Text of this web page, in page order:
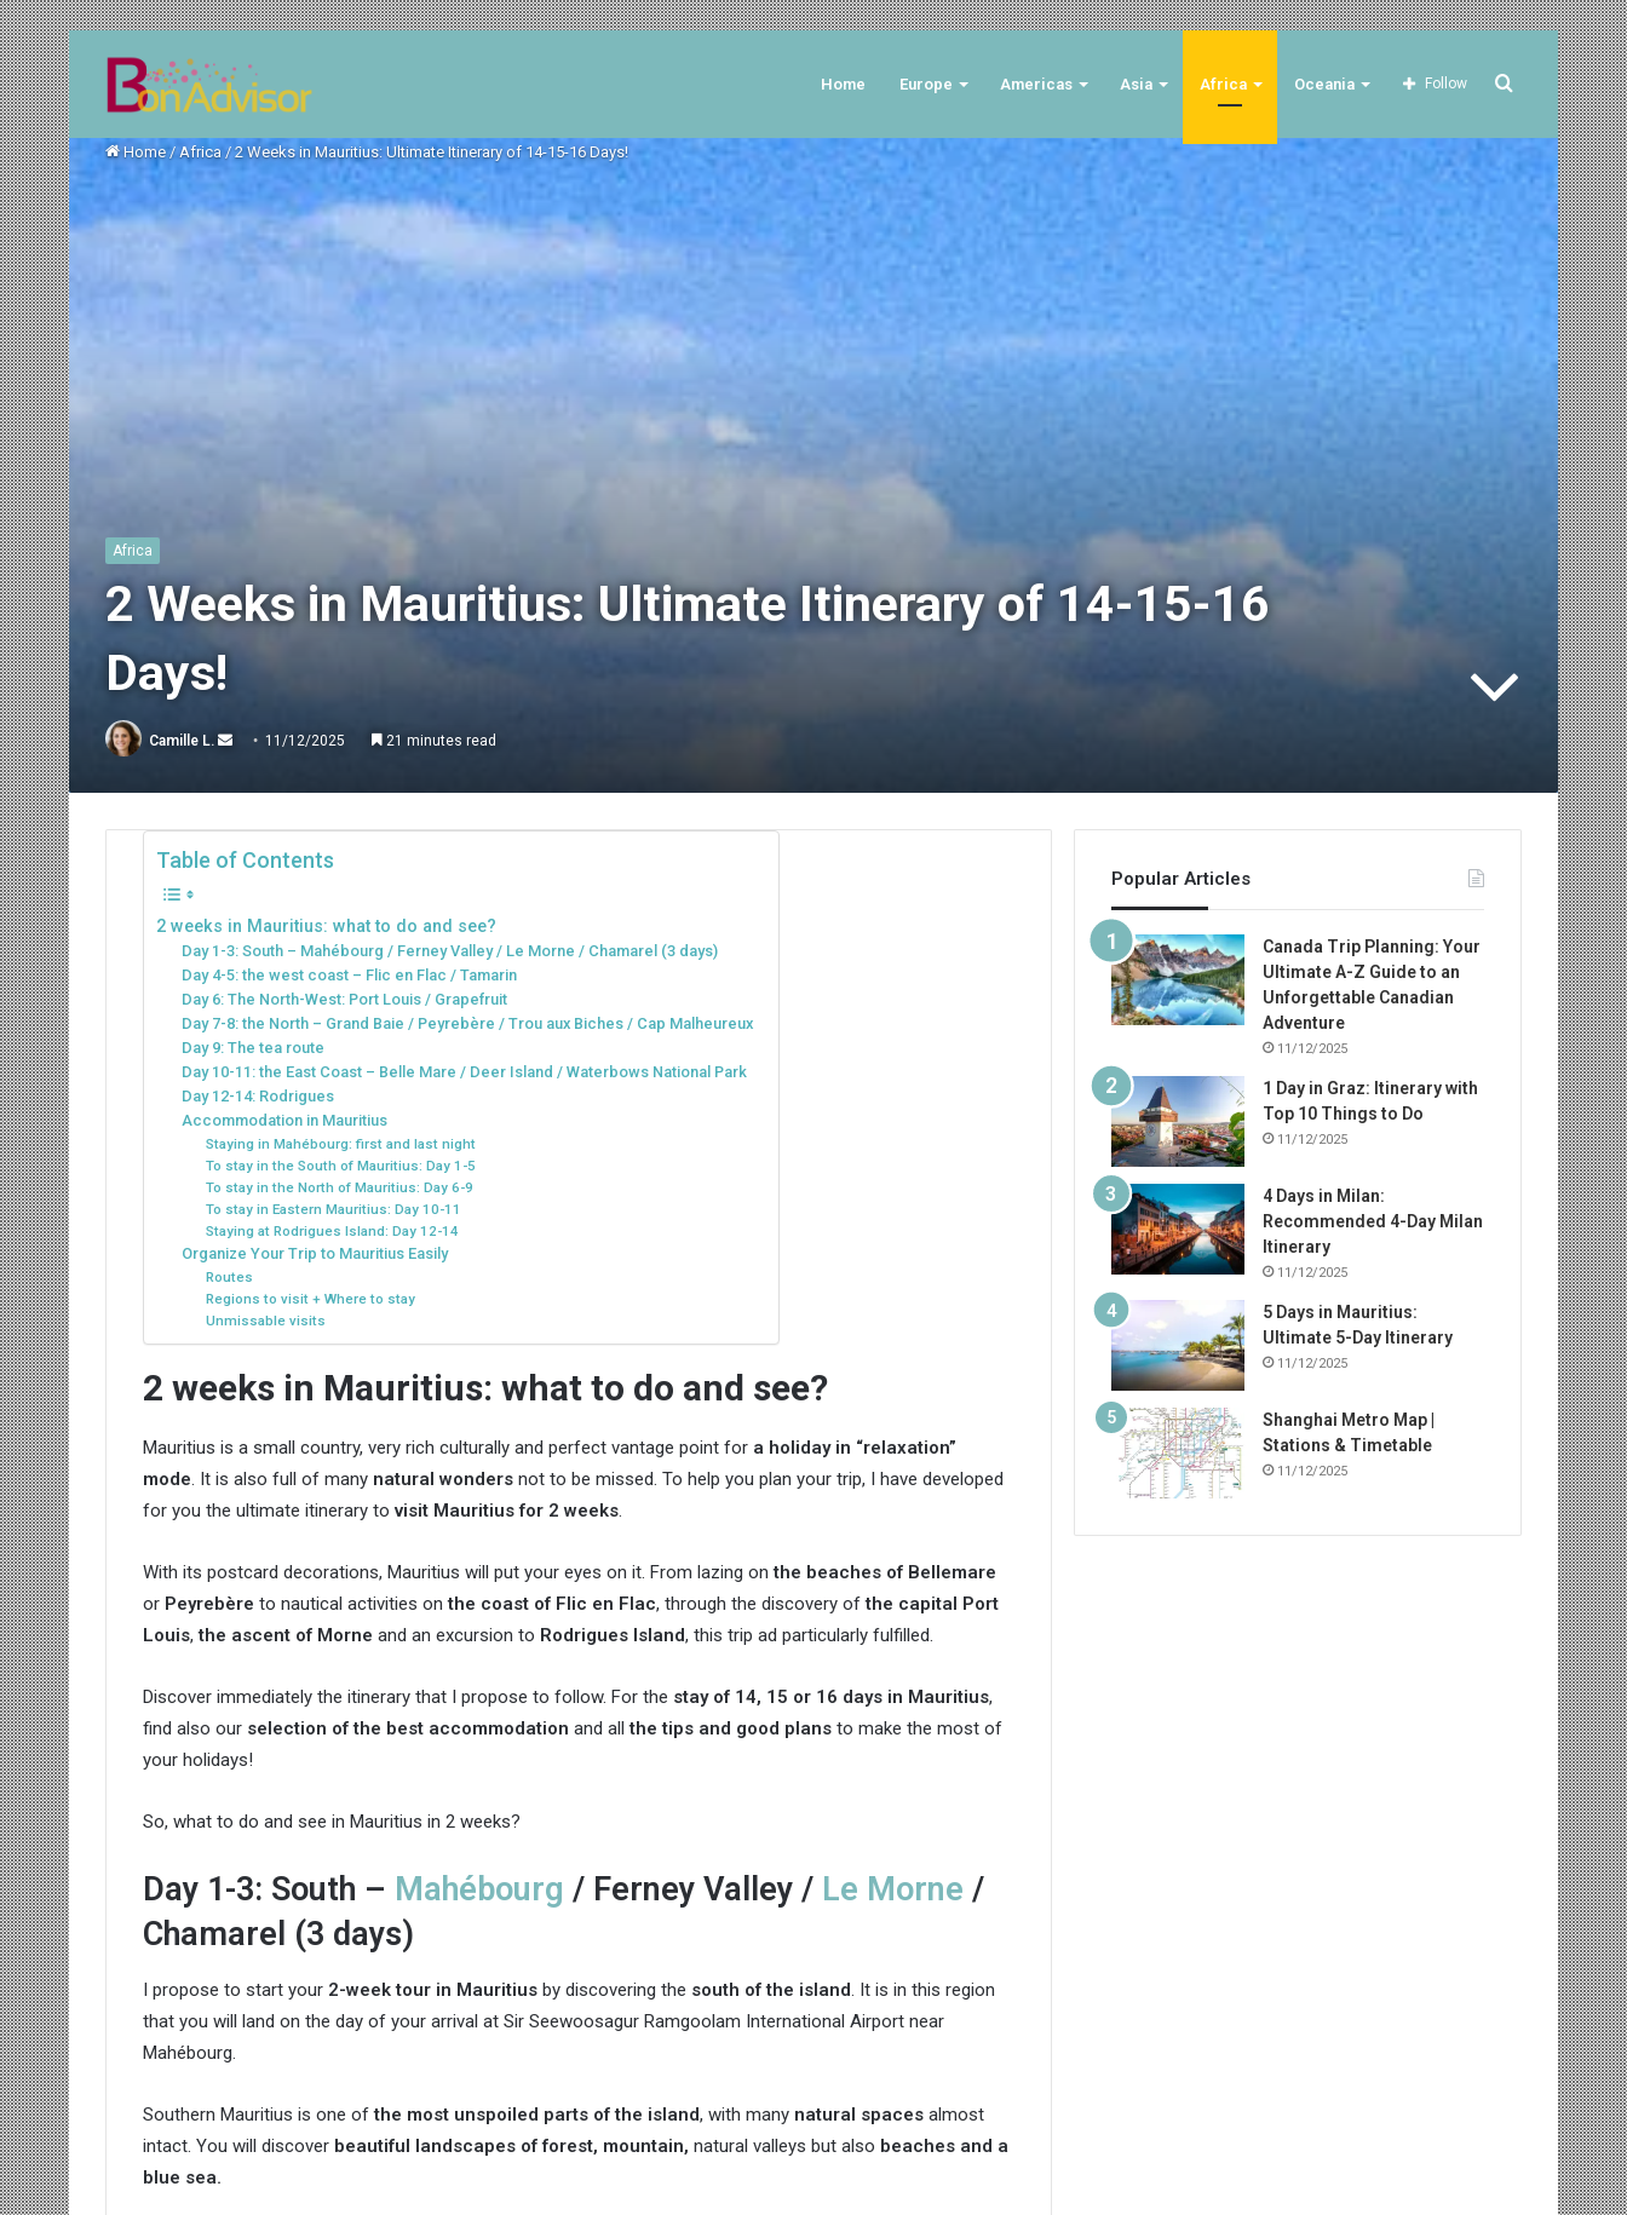
Home Europe Americas Asia Africa Oceania Search
for
Follow
Home / Africa / 2 Weeks in Mauritius: Ultimate Itinerary of 14-15-16 Days!
Africa
2 Weeks in Mauritius: Ultimate Itinerary of 14-15-16
Days!
Camille L.
Send
email
11/12/2025 21 minutes read
Table of Contents
2 weeks in Mauritius: what to do and see?
Day 1-3: South – Mahébourg / Ferney Valley / Le Morne / Chamarel (3 days)
Day 4-5: the west coast – Flic en Flac / Tamarin
Day 6: The North-West: Port Louis / Grapefruit
Day 7-8: the North – Grand Baie / Peyrebère / Trou aux Biches / Cap Malheureux
Day 9: The tea route
Day 10-11: the East Coast – Belle Mare / Deer Island / Waterbows National Park
Day 12-14: Rodrigues
Accommodation in Mauritius
Staying in Mahébourg: first and last night
To stay in the South of Mauritius: Day 1-5
To stay in the North of Mauritius: Day 6-9
To stay in Eastern Mauritius: Day 10-11
Staying at Rodrigues Island: Day 12-14
Organize Your Trip to Mauritius Easily
Routes
Regions to visit + Where to stay
Unmissable visits
2 weeks in Mauritius: what to do and see?
Mauritius is a small country, very rich culturally and perfect vantage point for a holiday in “relaxation”
mode. It is also full of many natural wonders not to be missed. To help you plan your trip, I have developed
for you the ultimate itinerary to visit Mauritius for 2 weeks.
With its postcard decorations, Mauritius will put your eyes on it. From lazing onthe beaches of Bellemare
or Peyrebère to nautical activities onthe coast of Flic en Flac, through the discovery ofthe capital Port
Louis,the ascent of Morne and an excursion to Rodrigues Island, this trip ad particularly fulfilled.
Discover immediately the itinerary that I propose to follow. For the stay of 14, 15 or 16 days in Mauritius,
find also our selection of the best accommodation and allthe tips and good plans to make the most of
your holidays!
So, what to do and see in Mauritius in 2 weeks?
Day 1-3: South – Mahébourg / Ferney Valley / Le Morne /
Chamarel (3 days)
I propose to start your 2-week tour in Mauritius by discovering the south of the island . It is in this region
that you will land on the day of your arrival at Sir Seewoosagur Ramgoolam International Airport near
Mahébourg.
Southern Mauritius is one ofthe most unspoiled parts of the island, with many natural spaces almost
intact. You will discover beautiful landscapes of forest, mountain, natural valleys but also beaches and a
blue sea.
Popular Articles
Canada Trip Planning: Your
Ultimate A-Z Guide to an
Unforgettable Canadian
Adventure
11/12/2025
1 Day in Graz: Itinerary with
Top 10 Things to Do
11/12/2025
4 Days in Milan:
Recommended 4-Day Milan
Itinerary
11/12/2025
5 Days in Mauritius:
Ultimate 5-Day Itinerary
11/12/2025
Shanghai Metro Map |
Stations & Timetable
11/12/2025